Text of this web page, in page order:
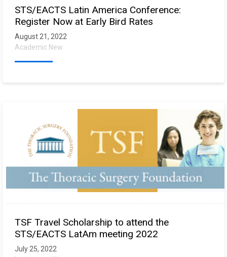
STS/EACTS Latin America Conference:
Register Now at Early Bird Rates
August 21, 2022
Academic New
TSF Travel Scholarship to attend the
STS/EACTS LatAm meeting 2022
July 25, 2022